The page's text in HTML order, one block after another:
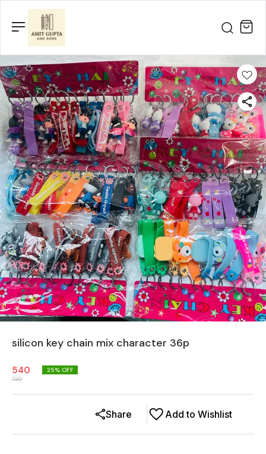
silicon key chain mix character 36p
540
720
25% OFF
Add to Wishlist
Share